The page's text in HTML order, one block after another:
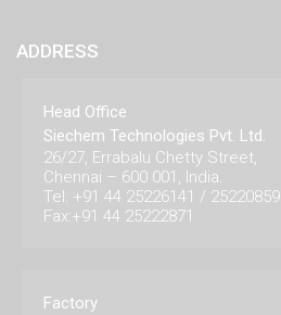
ADDRESS
Head Office
Siechem Technologies Pvt. Ltd.
26/27, Errabalu Chetty Street,
Chennai – 600 001, India.
Tel: +91 44 25226141 / 25220859
Fax:+91 44 25222871
Factory